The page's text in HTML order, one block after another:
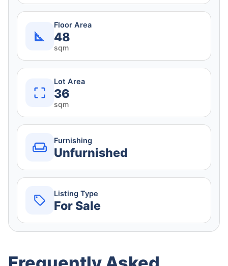
Floor Area
48
sqm
Lot Area
36
sqm
Furnishing
Unfurnished
Listing Type
For Sale